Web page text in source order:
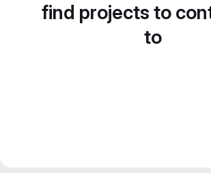
find projects to
to